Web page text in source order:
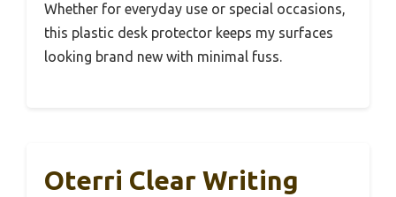
Whether for everyday use or special occasions,
this plastic desk protector keeps my surfaces
looking brand new with minimal fuss.
Oterri Clear Writing